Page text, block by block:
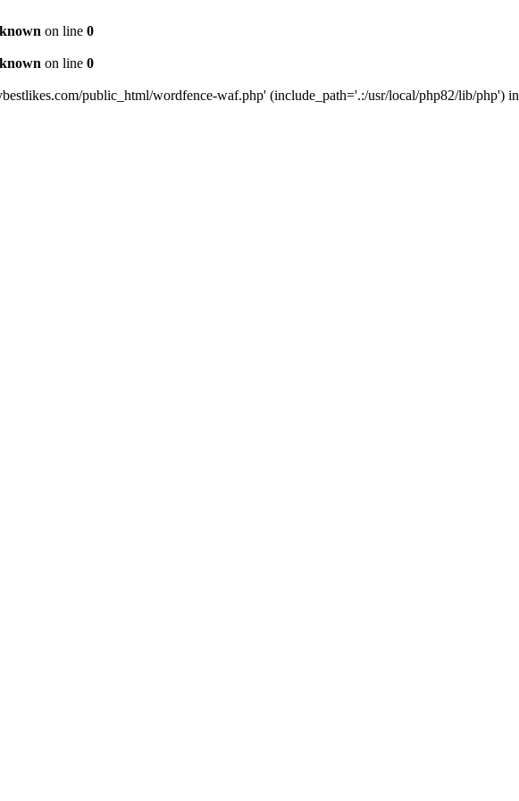
on line 0
on line 0
public_html/wordfence-waf.php' (include_path='.:/usr/local/php82/lib/php') in